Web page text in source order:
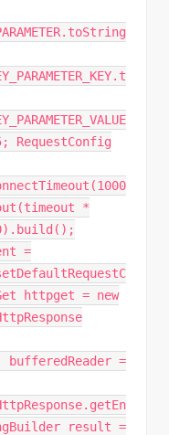
*
=
httpget = new
=
result =